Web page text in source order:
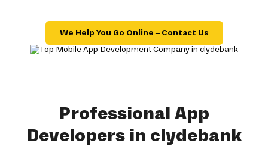
We Help You Go Online – Contact Us
Professional App
Developers in clydebank